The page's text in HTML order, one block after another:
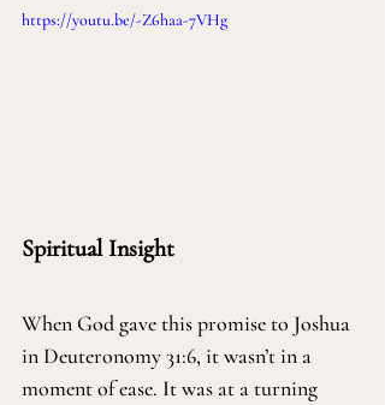
https://youtu.be/-Z6haa-7VHg
Spiritual Insight
When God gave this promise to Joshua
in Deuteronomy 31:6, it wasn’t in a
moment of ease. It was at a turning